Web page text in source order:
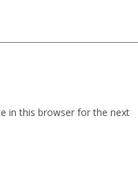
in this browser for the next